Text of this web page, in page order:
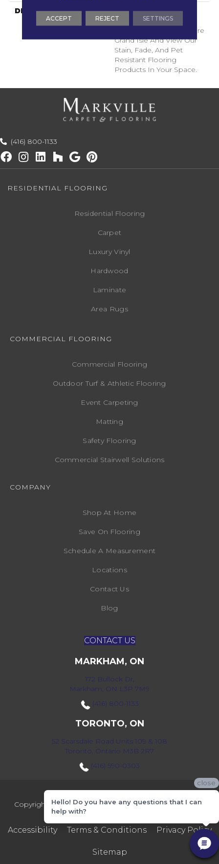
DESCRIPTION
Transform Your Space
With Our DreamWeaver
PureColor Carpet. Explore
Grand Isle And View Our
Stain, Fade, And Pet
Resistant Flooring
Products In Your Space.
(416) 800-1133
RESIDENTIAL FLOORING
Residential Flooring
Carpet
Luxury Vinyl
Hardwood
Laminate
Area Rugs
COMMERCIAL FLOORING
Commercial Flooring
Outdoor Turf & Athletic Flooring
Event Carpeting
Matting
Safety Flooring
Commercial Stairwell Solutions
COMPANY
Shop At Home
Save On Flooring
Schedule A Measurement
Locations
Contact Us
Blog
CONTACT US
MARKHAM, ON
172 Bullock Dr,
Markham, ON L3P 7M9
(416) 800-1133
TORONTO, ON
52 Scarsdale Road Units 109 & 108
Toronto, Ontario M3B 2R7
(416) 590-0303
Copyright ©2026 Markville Flooring. All Rights Reserved.
Accessibility Terms & Conditions Privacy Policy
Sitemap
ACCEPT REJECT SETTINGS
close
Hello! Do you have any questions that I can
help with?